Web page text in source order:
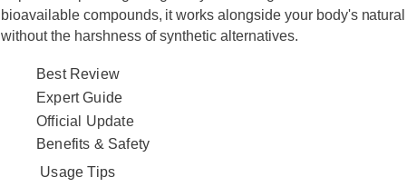
bioavailable compounds, it works alongside your body's
without the harshness of synthetic alternatives.
Best Review
Expert Guide
Official Update
Benefits & Safety